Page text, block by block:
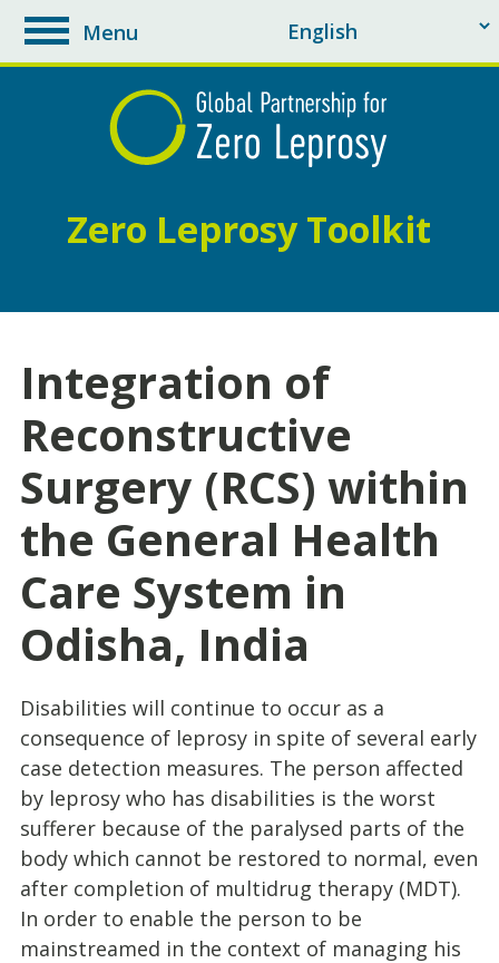
toggle
navigation
Menu
Zero Leprosy Toolkit
Integration of
Reconstructive
Surgery (RCS) within
the General Health
Care System in
Odisha, India
Disabilities will continue to occur as a
consequence of leprosy in spite of several early
case detection measures. The person affected
by leprosy who has disabilities is the worst
sufferer because of the paralysed parts of the
body which cannot be restored to normal, even
after completion of multidrug therapy (MDT).
In order to enable the person to be
mainstreamed in the context of managing his